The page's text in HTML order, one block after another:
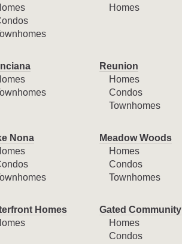
Homes
Reunion
Homes
Condos
Townhomes
Nona
Meadow Woods
Homes
Condos
Townhomes
Homes
Gated Community
Homes
Condos